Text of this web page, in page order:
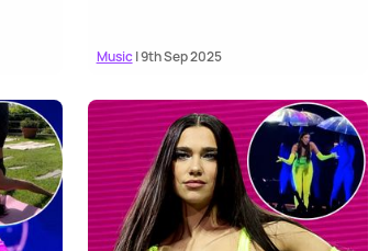
Music| 9th Sep 2025